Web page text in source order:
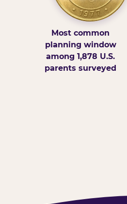
Most common
planning window
among 1,878 U.S.
parents surveyed